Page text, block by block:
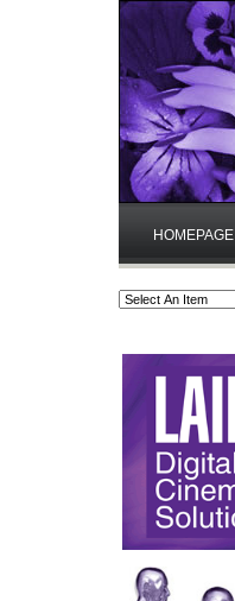
HOMEPAGE